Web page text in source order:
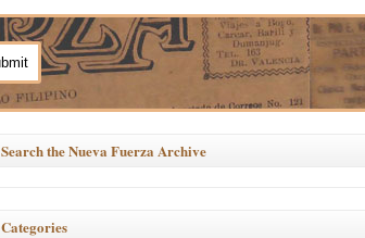
Search the Nueva Fuerza Archive
Categories